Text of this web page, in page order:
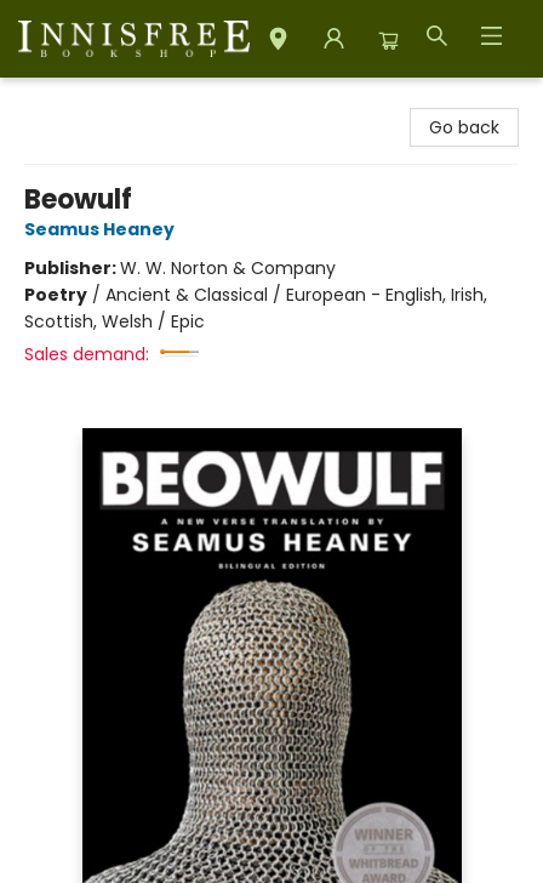
Go back
Beowulf
Seamus Heaney
Publisher:W. W. Norton & Company
Poetry / Ancient & Classical / European - English, Irish,
Scottish, Welsh / Epic
Sales demand: